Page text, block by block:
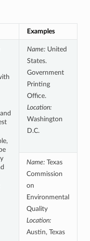
Examples
Name:United
States.
Government
Printing
Office.
Location:
Washington
D.C.
Name:Texas
Commission
on
Environmental
Quality
Location:
Austin, Texas